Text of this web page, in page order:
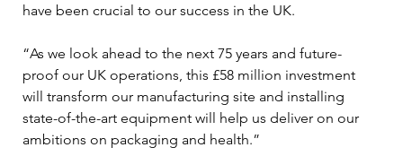
have been crucial to our success in the UK.
“As we look ahead to the next 75 years and future-
proof our UK operations, this £58 million investment
will transform our manufacturing site and installing
state-of-the-art equipment will help us deliver on our
ambitions on packaging and health.”